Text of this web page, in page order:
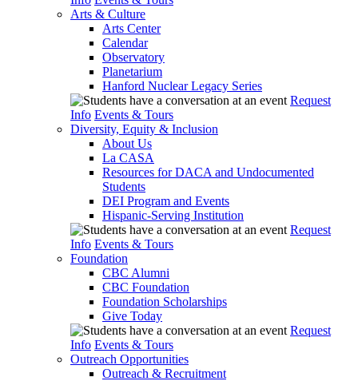
Arts & Culture
Arts Center
Calendar
Observatory
Planetarium
Hanford Nuclear Legacy Series
Request
Info Events & Tours
Diversity, Equity & Inclusion
About Us
La CASA
Resources for DACA and Undocumented
Students
DEI Program and Events
Hispanic-Serving Institution
Request
Info Events & Tours
Foundation
CBC Alumni
CBC Foundation
Foundation Scholarships
Give Today
Request
Info Events & Tours
Outreach Opportunities
Outreach & Recruitment